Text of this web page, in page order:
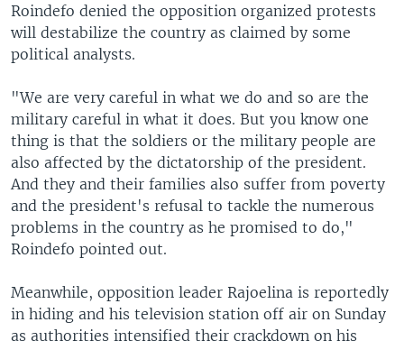
Roindefo denied the opposition organized protests
will destabilize the country as claimed by some
political analysts.
"We are very careful in what we do and so are the
military careful in what it does. But you know one
thing is that the soldiers or the military people are
also affected by the dictatorship of the president.
And they and their families also suffer from poverty
and the president's refusal to tackle the numerous
problems in the country as he promised to do,"
Roindefo pointed out.
Meanwhile, opposition leader Rajoelina is reportedly
in hiding and his television station off air on Sunday
as authorities intensified their crackdown on his